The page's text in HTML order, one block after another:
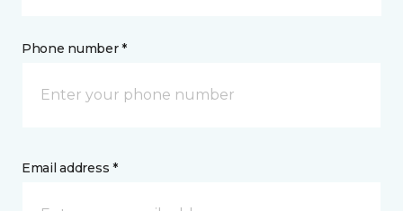
Phone number *
Email address *